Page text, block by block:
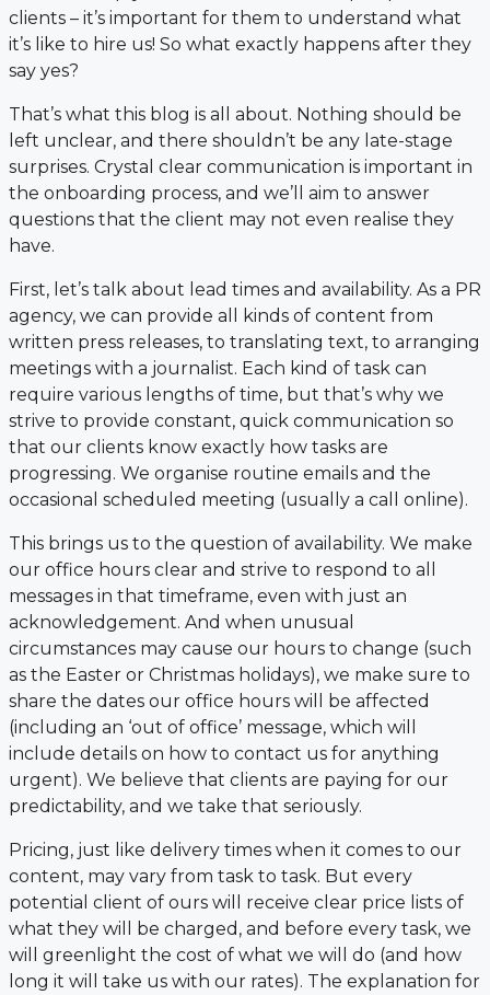
clients – it’s important for them to understand what
it’s like to hire us! So what exactly happens after they
say yes?
That’s what this blog is all about. Nothing should be
left unclear, and there shouldn’t be any late-stage
surprises. Crystal clear communication is important in
the onboarding process, and we’ll aim to answer
questions that the client may not even realise they
have.
First, let’s talk about lead times and availability. As a PR
agency, we can provide all kinds of content from
written press releases, to translating text, to arranging
meetings with a journalist. Each kind of task can
require various lengths of time, but that’s why we
strive to provide constant, quick communication so
that our clients know exactly how tasks are
progressing. We organise routine emails and the
occasional scheduled meeting (usually a call online).
This brings us to the question of availability. We make
our office hours clear and strive to respond to all
messages in that timeframe, even with just an
acknowledgement. And when unusual
circumstances may cause our hours to change (such
as the Easter or Christmas holidays), we make sure to
share the dates our office hours will be affected
(including an ‘out of office’ message, which will
include details on how to contact us for anything
urgent). We believe that clients are paying for our
predictability, and we take that seriously.
Pricing, just like delivery times when it comes to our
content, may vary from task to task. But every
potential client of ours will receive clear price lists of
what they will be charged, and before every task, we
will greenlight the cost of what we will do (and how
long it will take us with our rates). The explanation for